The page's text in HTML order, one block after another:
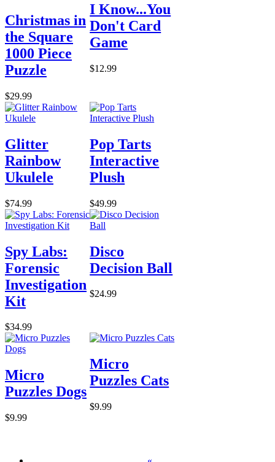
Christmas in
the Square
1000 Piece
Puzzle
$29.99
I Know...You
Don't Card
Game
$12.99
Glitter
Rainbow
Ukulele
$74.99
Pop Tarts
Interactive
Plush
$49.99
Spy Labs:
Forensic
Investigation
Kit
$34.99
Disco
Decision Ball
$24.99
Micro
Puzzles Dogs
$9.99
Micro
Puzzles Cats
$9.99